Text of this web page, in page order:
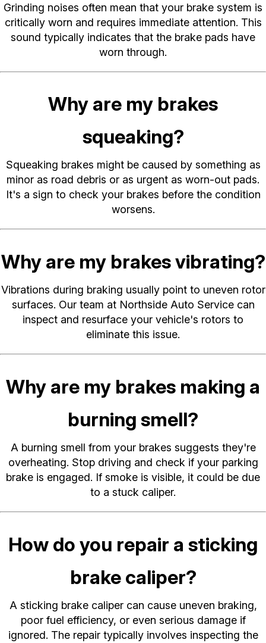
Grinding noises often mean that your brake system is
critically worn and requires immediate attention. This
sound typically indicates that the brake pads have
worn through.
Why are my brakes
squeaking?
Squeaking brakes might be caused by something as
minor as road debris or as urgent as worn-out pads.
It's a sign to check your brakes before the condition
worsens.
Why are my brakes vibrating?
Vibrations during braking usually point to uneven rotor
surfaces. Our team at Northside Auto Service can
inspect and resurface your vehicle's rotors to
eliminate this issue.
Why are my brakes making a
burning smell?
A burning smell from your brakes suggests they're
overheating. Stop driving and check if your parking
brake is engaged. If smoke is visible, it could be due
to a stuck caliper.
How do you repair a sticking
brake caliper?
A sticking brake caliper can cause uneven braking,
poor fuel efficiency, or even serious damage if
ignored. The repair typically involves inspecting the